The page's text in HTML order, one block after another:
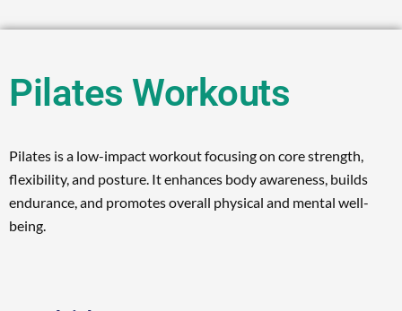
Pilates Workouts
Pilates is a low-impact workout focusing on core strength,
flexibility, and posture. It enhances body awareness, builds
endurance, and promotes overall physical and mental well-
being.